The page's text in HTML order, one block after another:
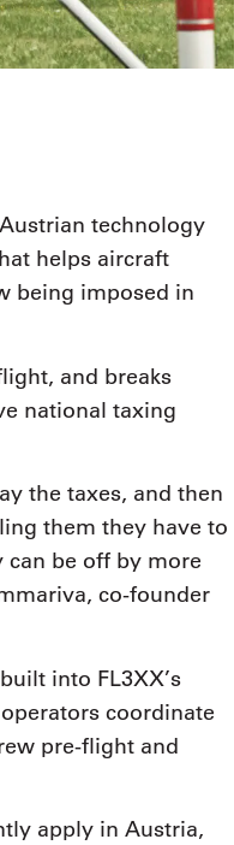
technology
helps aircraft
being imposed in
and breaks
national taxing
the taxes, and then
them they have to
can be off by more
co-founder
into FL3XX’s
coordinate
pre-flight and
apply in Austria,